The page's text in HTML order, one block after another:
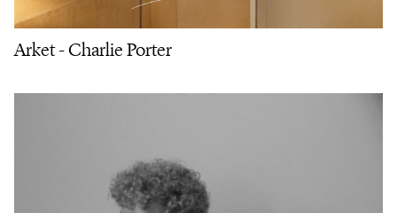
Arket - Charlie Porter